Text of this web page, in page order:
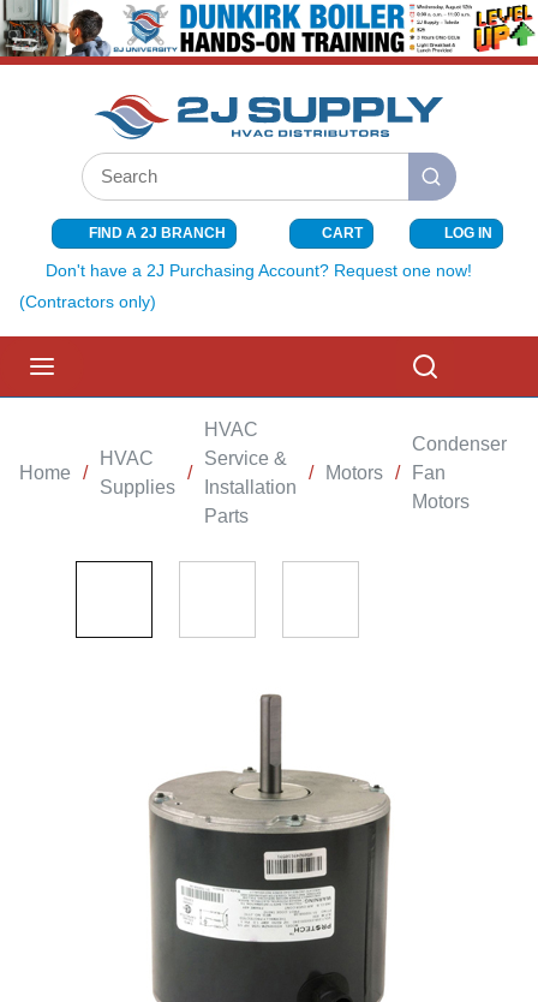
SKIP TO MAIN CONTENT
Site Search
submit search
FIND A 2J BRANCH CART{0} ITEMS
LOG IN
Don't have a 2J Purchasing Account? Request one now!
(Contractors only)
Home /
HVAC
Supplies
/
HVAC
Service &
Installation
Parts
/ Motors /
Condenser
Fan
Motors